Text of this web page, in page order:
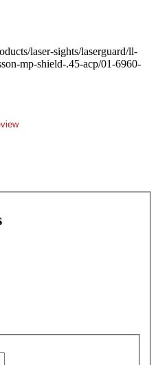
laser-sights/laserguard/ll-
mp-shield-.45-acp/01-6960-